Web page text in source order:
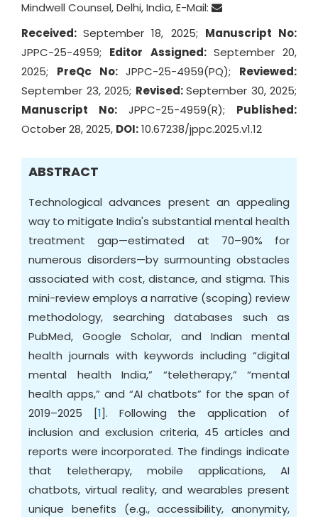
Mindwell Counsel, Delhi, India, E-Mail:
Received:September 18, 2025; Manuscript No:
JPPC-25-4959; Editor Assigned: September 20,
2025; PreQc No: JPPC-25-4959(PQ); Reviewed:
September 23, 2025; Revised:September 30, 2025;
Manuscript No: JPPC-25-4959(R); Published:
October 28, 2025, DOI:10.67238/jppc.2025.v1.12
ABSTRACT
Technological advances present an appealing
way to mitigate India's substantial mental health
treatment gap—estimated at 70–90% for
numerous disorders—by surmounting obstacles
associated with cost, distance, and stigma. This
mini-review employs a narrative (scoping) review
methodology, searching databases such as
PubMed, Google Scholar, and Indian mental
health journals with keywords including “digital
mental health India,” “teletherapy,” “mental
health apps,” and “AI chatbots” for the span of
2019–2025 [1]. Following the application of
inclusion and exclusion criteria, 45 articles and
reports were incorporated. The findings indicate
that teletherapy, mobile applications, AI
chatbots, virtual reality, and wearables present
unique benefits (e.g., accessibility, anonymity,